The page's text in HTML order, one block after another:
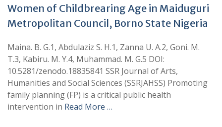
Women of Childbrearing Age in Maiduguri
Metropolitan Council, Borno State Nigeria
Maina. B. G.1, Abdulaziz S. H.1, Zanna U. A.2, Goni. M.
T.3, Kabiru. M. Y.4, Muhammad. M. G.5 DOI:
10.5281/zenodo.18835841 SSR Journal of Arts,
Humanities and Social Sciences (SSRJAHSS) Promoting
family planning (FP) is a critical public health
intervention in Read More …